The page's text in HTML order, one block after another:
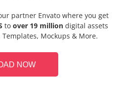
partner Envato where you get
to over 19 million digital assets
Mockups & More.
NOW